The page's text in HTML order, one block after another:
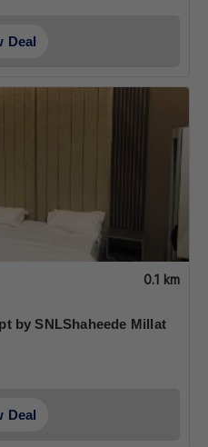
Deal
0.1 km
by SNLShaheede Millat
Deal